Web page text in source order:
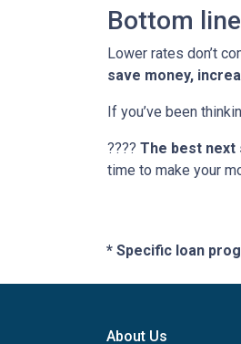
Bottom line
Lower rates don’t
save money,
If you’ve been
???? The best next
time to make your
* Specific loan
About Us